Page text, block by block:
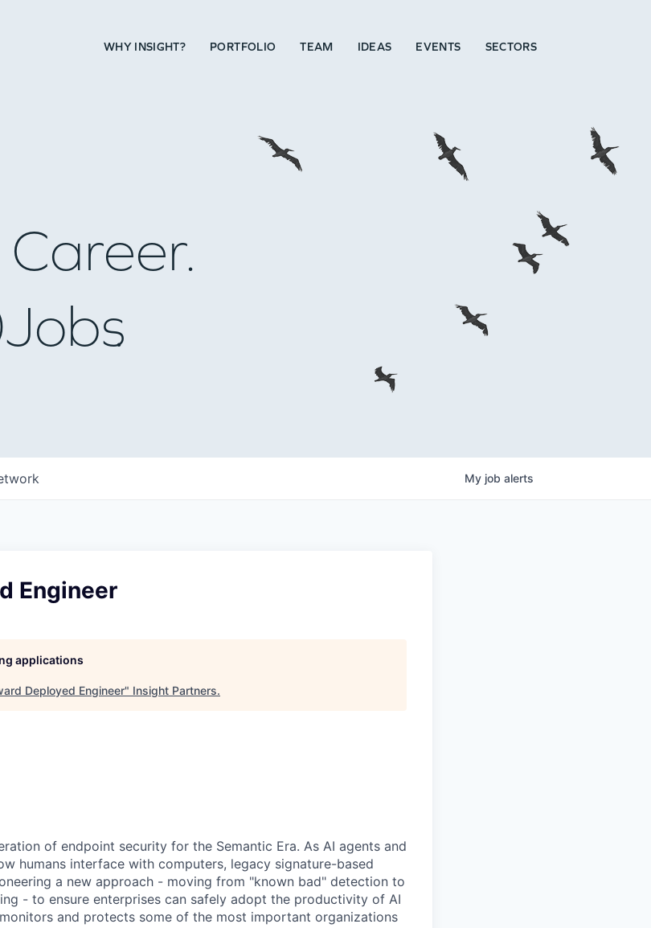
WHY INSIGHT? PORTFOLIO TEAM IDEAS EVENTS SECTORS
Jobs
My job alerts
Engineer
applications
Deployed Engineer" Insight Partners.
of endpoint security for the Semantic Era. As AI agents and
humans interface with computers, legacy signature-based
a new approach - moving from "known bad" detection to
- to ensure enterprises can safely adopt the productivity of AI
and protects some of the most important organizations